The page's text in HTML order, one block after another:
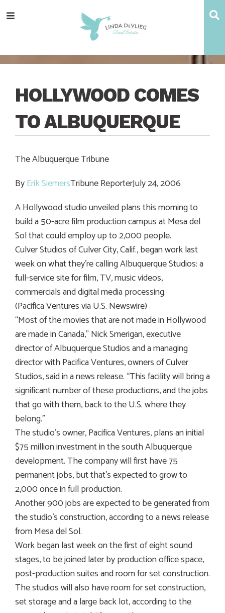
totototoMenu
HOLLYWOOD COMES
TO ALBUQUERQUE
The Albuquerque Tribune
ByErik SiemersTribune ReporterJuly 24, 2006
A Hollywood studio unveiled plans this morning to
build a 50-acre film production campus at Mesa del
Sol that could employ up to 2,000 people.
Culver Studios of Culver City, Calif., began work last
week on what they’re calling Albuquerque Studios: a
full-service site for film, TV, music videos,
commercials and digital media processing.
(Pacifica Ventures via U.S. Newswire)
“Most of the movies that are not made in Hollywood
are made in Canada,” Nick Smerigan, executive
director of Albuquerque Studios and a managing
director with Pacifica Ventures, owners of Culver
Studios, said in a news release. “This facility will bring a
significant number of these productions, and the jobs
that go with them, back to the U.S. where they
belong.”
The studio’s owner, Pacifica Ventures, plans an initial
$75 million investment in the south Albuquerque
development. The company will first have 75
permanent jobs, but that’s expected to grow to
2,000 once in full production.
Another 900 jobs are expected to be generated from
the studio’s construction, according to a news release
from Mesa del Sol.
Work began last week on the first of eight sound
stages, to be joined later by production office space,
post-production suites and room for set construction.
The studios will also have room for set construction,
set storage and a large back lot, according to the